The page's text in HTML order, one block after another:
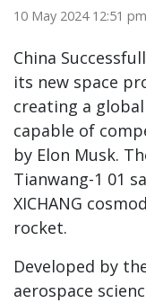
10 May 2024 12:51
China
its new space
creating a
capable of
by Elon Musk.
Tianwang-1 01
XICHANG
rocket.
Developed by
aerospace